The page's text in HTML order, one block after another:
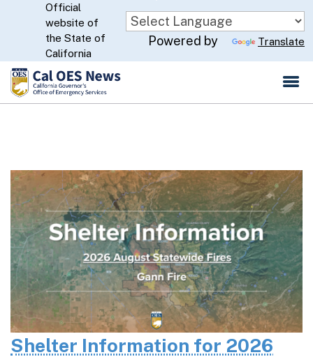
Skip
to
Main
Content
CA.gov
Official
website of
the State of
California
Powered by Translate
Shelter Information for 2026